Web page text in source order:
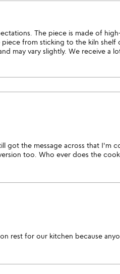
The piece is made of
from sticking to the kiln shelf
may vary slightly. We receive a
got the message across that I'm
too. Who ever does the
rest for our kitchen because